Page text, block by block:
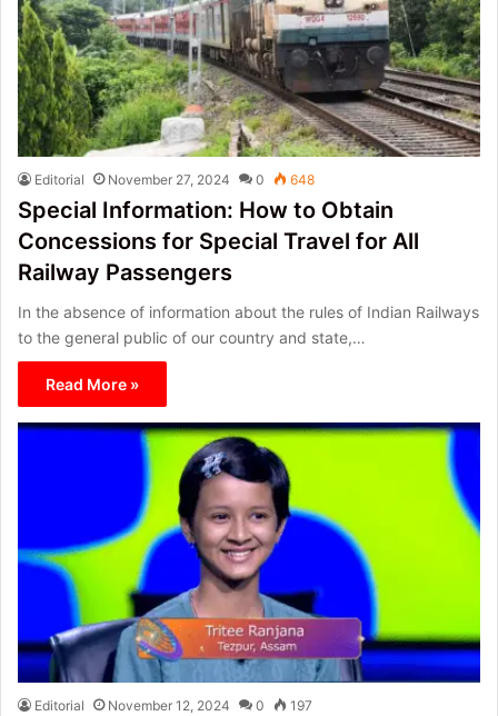
Editorial November 27, 2024 0 648
Special Information: How to Obtain
Concessions for Special Travel for All
Railway Passengers
In the absence of information about the rules of Indian Railways
to the general public of our country and state,…
Read More »
Editorial November 12, 2024 0 197